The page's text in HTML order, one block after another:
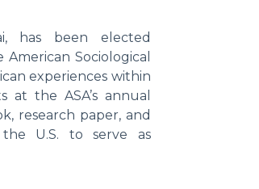
has been elected
Sociological
experiences within
at the ASA’s annual
research paper, and
U.S. to serve as